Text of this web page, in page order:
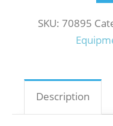
SKU: 70895
Description